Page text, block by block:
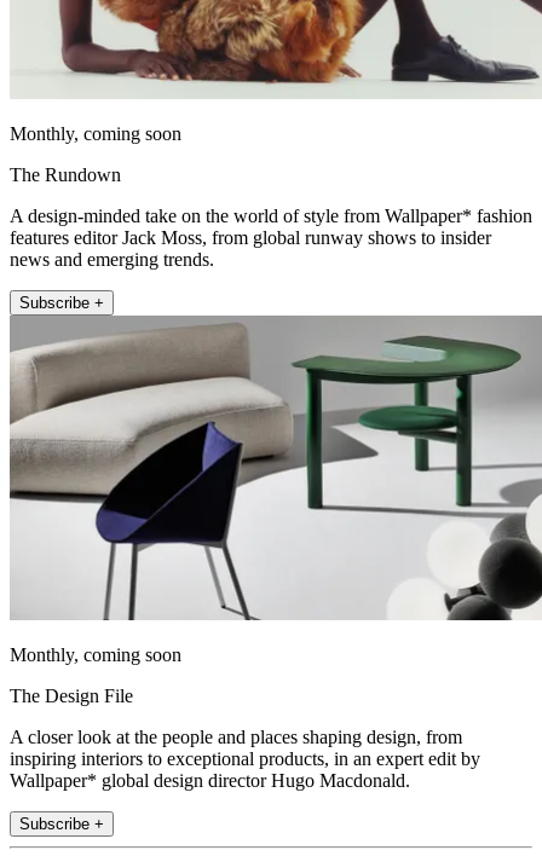
Monthly, coming soon
The Rundown
A design-minded take on the world of style from Wallpaper* fashion
features editor Jack Moss, from global runway shows to insider
news and emerging trends.
Subscribe +
Monthly, coming soon
The Design File
A closer look at the people and places shaping design, from
inspiring interiors to exceptional products, in an expert edit by
Wallpaper* global design director Hugo Macdonald.
Subscribe +